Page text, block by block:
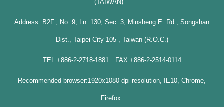
(TAIWAN)
Address: B2F., No. 9, Ln. 130, Sec. 3, Minsheng E. Rd., Songshan
Dist., Taipei City 105 , Taiwan (R.O.C.)
TEL:+886-2-2718-1881 FAX:+886-2-2514-0114
Recommended browser:1920x1080 dpi resolution, IE10, Chrome,
Firefox